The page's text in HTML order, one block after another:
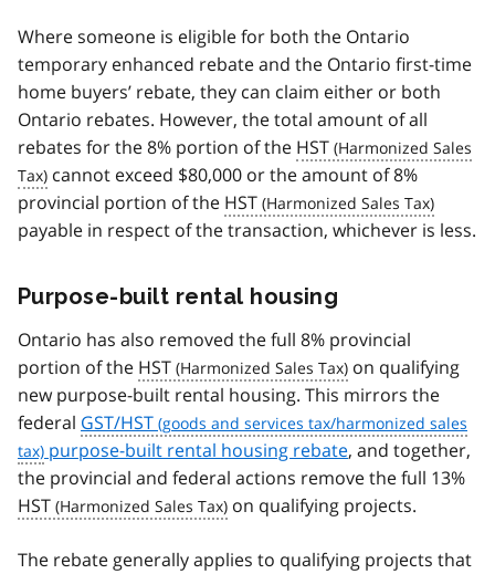
Where someone is eligible for both the Ontario
temporary enhanced rebate and the Ontario first-time
home buyers’ rebate, they can claim either or both
Ontario rebates. However, the total amount of all
rebates for the 8% portion of the HST
cannot exceed $80,000 or the amount of 8%
provincial portion of the HST
payable in respect of the transaction, whichever is less.
Purpose-built rental housing
Ontario has also removed the full 8% provincial
portion of the HST
on qualifying
new purpose-built rental housing. This mirrors the
federal GST/HST
purpose-built rental housing rebate, and together,
the provincial and federal actions remove the full 13%
HST
on qualifying projects.
The rebate generally applies to qualifying projects that